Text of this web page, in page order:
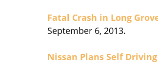
Fatal Crash in Long
September 6, 2013.
Nissan Plans Self